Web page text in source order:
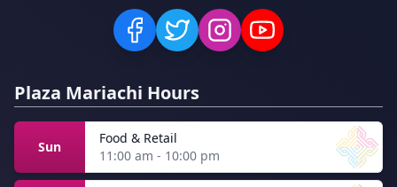
Plaza Mariachi Hours
Sun
Food & Retail
11:00 am - 10:00 pm